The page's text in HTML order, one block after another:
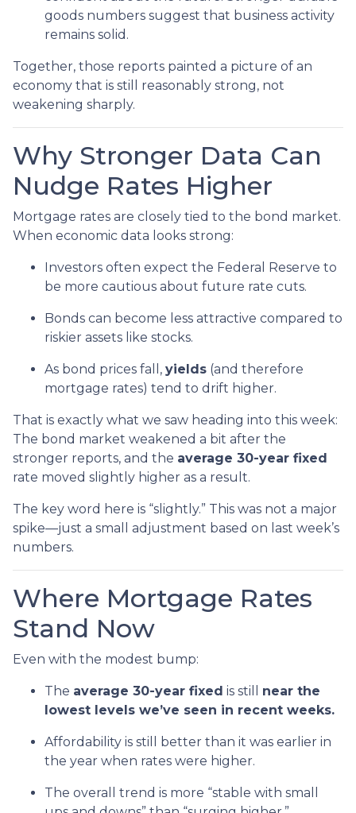
goods numbers suggest that business activity
remains solid.
Together, those reports painted a picture of an
economy that is still reasonably strong, not
weakening sharply.
Why Stronger Data Can
Nudge Rates Higher
Mortgage rates are closely tied to the bond market.
When economic data looks strong:
Investors often expect the Federal Reserve to
be more cautious about future rate cuts.
Bonds can become less attractive compared to
riskier assets like stocks.
As bond prices fall, yields (and therefore
mortgage rates) tend to drift higher.
That is exactly what we saw heading into this week:
The bond market weakened a bit after the
stronger reports, and the average 30-year fixed
rate moved slightly higher as a result.
The key word here is “slightly.” This was not a major
spike—just a small adjustment based on last week’s
numbers.
Where Mortgage Rates
Stand Now
Even with the modest bump:
The average 30-year fixed is still near the
lowest levels we’ve seen in recent weeks.
Affordability is still better than it was earlier in
the year when rates were higher.
The overall trend is more “stable with small